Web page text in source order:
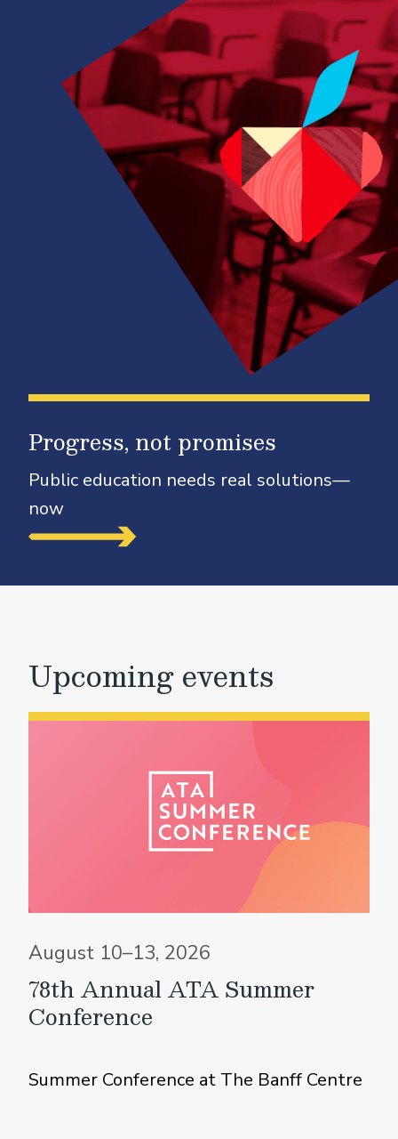
Progress, not promises
Public education needs real solutions—
now
Upcoming events
August 10–13, 2026
78th Annual ATA Summer
Conference
Summer Conference at The Banff Centre